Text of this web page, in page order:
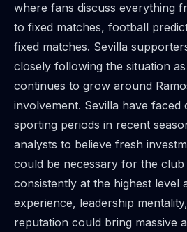
where fans discuss everything
to fixed matches, football
fixed matches. Sevilla
closely following the situation
continues to grow around
involvement. Sevilla have faced
sporting periods in recent
analysts to believe fresh
could be necessary for the club
consistently at the highest level
experience, leadership
reputation could bring massive